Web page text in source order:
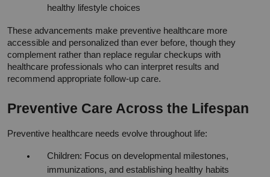
healthy lifestyle choices
These advancements make preventive healthcare more
accessible and personalized than ever before, though they
complement rather than replace regular checkups with
healthcare professionals who can interpret results and
recommend appropriate follow-up care.
Preventive Care Across the Lifespan
Preventive healthcare needs evolve throughout life:
Children: Focus on developmental milestones,
immunizations, and establishing healthy habits